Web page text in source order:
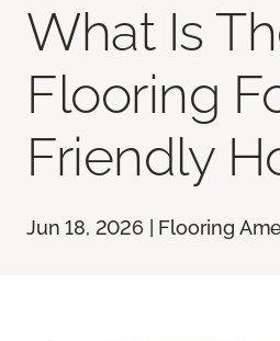
What Is
Flooring
Friendly
Jun 18, 2026 | Flooring